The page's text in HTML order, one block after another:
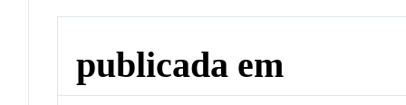
publicada em